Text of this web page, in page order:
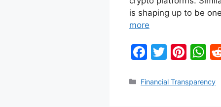
is shaping up to be
more
F
c
T
itt
Pi
er
W
at
Categories
Financial Transparency